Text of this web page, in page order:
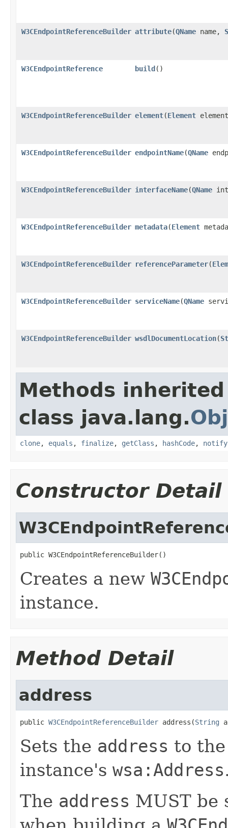
W3CEndpointReferenceBuilder attribute(QName name,
W3CEndpointReference build()
W3CEndpointReferenceBuilder element(Element
W3CEndpointReferenceBuilder endpointName(QName
W3CEndpointReferenceBuilder interfaceName(QName
W3CEndpointReferenceBuilder metadata(Element
W3CEndpointReferenceBuilder referenceParameter(
W3CEndpointReferenceBuilder serviceName(QName
W3CEndpointReferenceBuilder wsdlDocumentLocation(
Methods
class java.lang.
clone, equals , finalize, getClass , hashCode, notify
Constructor Detail
public W3CEndpointReferenceBuilder()
Creates a new
instance.
Method Detail
address
public W3CEndpointReferenceBuilder address(String
Sets the address to
instance's wsa:Address
The address MUST be